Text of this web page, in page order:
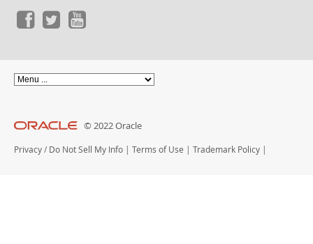
© 2022 Oracle
Privacy / Do Not Sell My Info | Terms of Use | Trademark Policy |